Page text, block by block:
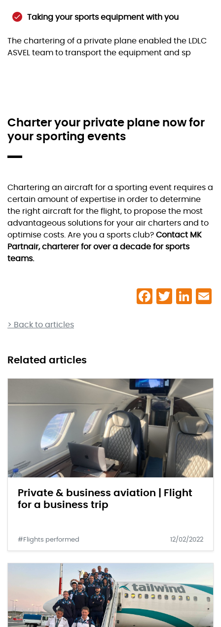
Taking your sports equipment with you
The chartering of a private plane enabled the LDLC
ASVEL team to transport the equipment and sp
Charter your private plane now for
your sporting events
Chartering an aircraft for a sporting event requires a
certain amount of expertise in order to determine
the right aircraft for the flight, to propose the most
advantageous solutions for your air charters and to
optimise costs. Are you a sports club? Contact MK
Partnair, charterer for over a decade for sports
teams.
> Back to articles
Related articles
Private & business aviation | Flight
for a business trip
#Flights performed 12/02/2022